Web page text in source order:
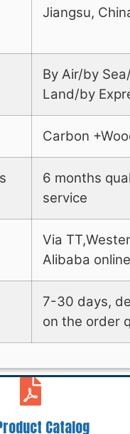
Jiangsu,
By Air/by
Land/by
Carbon
6 months
service
Via
Alibaba
7-30 days,
on the order
Catalog